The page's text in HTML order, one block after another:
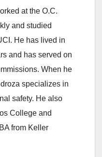
at the O.C.
and studied
He has lived in
and has served on
When he
specializes in
safety. He also
College and
from Keller